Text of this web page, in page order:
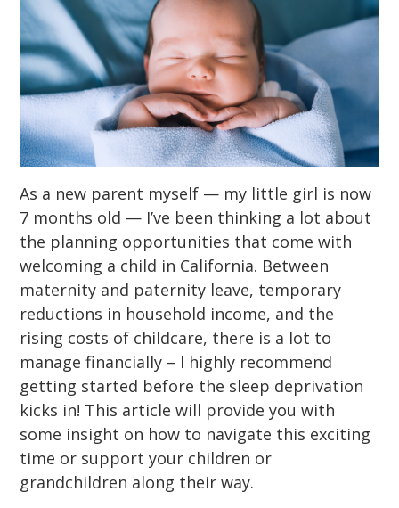
As a new parent myself — my little girl is now
7 months old — I’ve been thinking a lot about
the planning opportunities that come with
welcoming a child in California. Between
maternity and paternity leave, temporary
reductions in household income, and the
rising costs of childcare, there is a lot to
manage financially – I highly recommend
getting started before the sleep deprivation
kicks in! This article will provide you with
some insight on how to navigate this exciting
time or support your children or
grandchildren along their way.